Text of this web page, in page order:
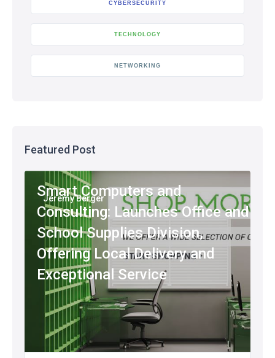
CYBERSECURITY
TECHNOLOGY
NETWORKING
Featured Post
Smart Computers and
Consulting: Launches Office and
School Supplies Division,
Offering Local Delivery and
Exceptional Service
Jeremy Berger